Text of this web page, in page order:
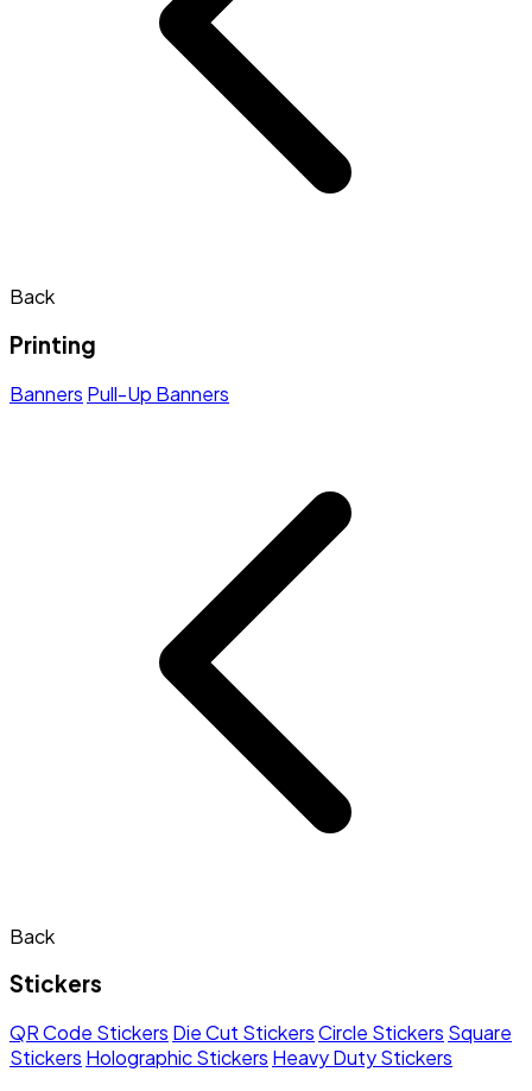
Back
Printing
Banners Pull-Up Banners
Back
Stickers
QR Code Stickers Die Cut StickersCircle Stickers Square
Stickers Holographic Stickers Heavy Duty Stickers